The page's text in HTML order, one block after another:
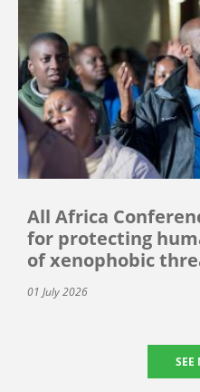
All Africa
for protecting
of xenophobic
01 July 2026
SEE